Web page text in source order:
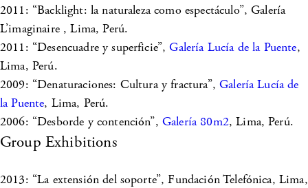
2011: “Backlight: la naturaleza como espectáculo”, Galería
L’imaginaire , Lima, Perú.
2011: “Desencuadre y superficie”,Galería Lucía de la Puente,
Lima, Perú.
2009: “Denaturaciones: Cultura y fractura”,Galería Lucía de
la Puente, Lima, Perú.
2006: “Desborde y contención”, Galería 80m2, Lima, Perú.
Group Exhibitions
2013: “La extensión del soporte”, Fundación Telefónica, Lima,